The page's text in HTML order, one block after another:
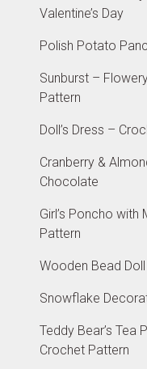
Valentine’s Day
Polish Potato
Sunburst –
Pattern
Doll’s Dress –
Cranberry &
Chocolate
Girl’s Poncho
Pattern
Wooden Bead
Snowflake
Teddy Bear’s Tea
Crochet Pattern